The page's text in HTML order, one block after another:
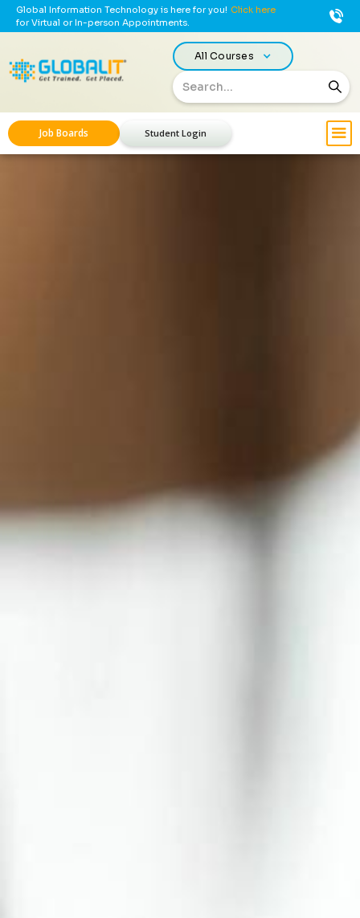
Global Information Technology is here for you! Click here
for Virtual or In-person Appointments.
All Courses
Job Boards Student Login